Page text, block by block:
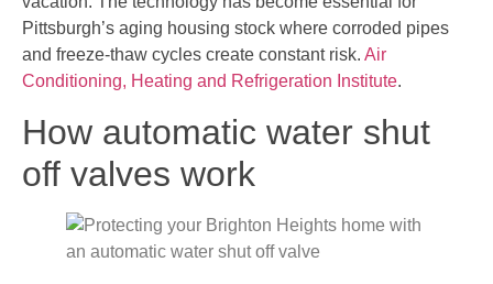
Pittsburgh’s aging housing stock where corroded pipes
and freeze-thaw cycles create constant risk. Air
Conditioning, Heating and Refrigeration Institute.
How automatic water shut
off valves work